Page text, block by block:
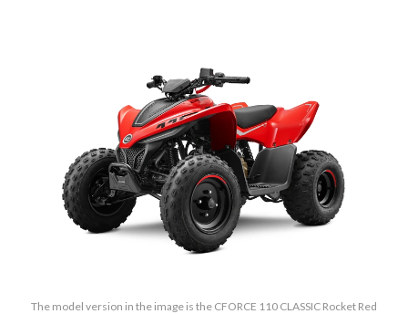
The model version in the image is the CFORCE 110 CLASSIC Rocket Red